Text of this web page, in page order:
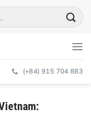
(+84) 915 704 883